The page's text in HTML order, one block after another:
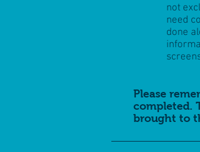
not
need
done
Please
completed.
brought to